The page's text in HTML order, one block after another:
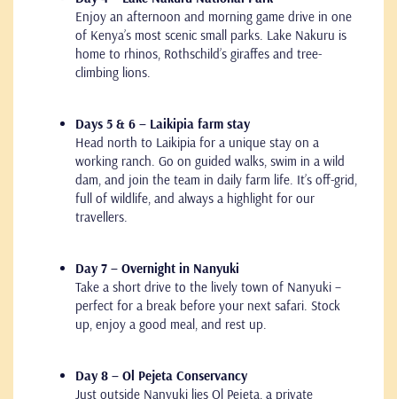
Enjoy an afternoon and morning game drive in one
of Kenya’s most scenic small parks. Lake Nakuru is
home to rhinos, Rothschild’s giraffes and tree-
climbing lions.
Days 5 & 6 – Laikipia farm stay
Head north to Laikipia for a unique stay on a
working ranch. Go on guided walks, swim in a wild
dam, and join the team in daily farm life. It’s off-grid,
full of wildlife, and always a highlight for our
travellers.
Day 7 – Overnight in Nanyuki
Take a short drive to the lively town of Nanyuki –
perfect for a break before your next safari. Stock
up, enjoy a good meal, and rest up.
Day 8 – Ol Pejeta Conservancy
Just outside Nanyuki lies Ol Pejeta, a private